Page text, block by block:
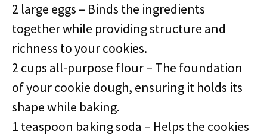
2 large eggs – Binds the ingredients
together while providing structure and
richness to your cookies.
2 cups all-purpose flour – The foundation
of your cookie dough, ensuring it holds its
shape while baking.
1 teaspoon baking soda – Helps the cookies